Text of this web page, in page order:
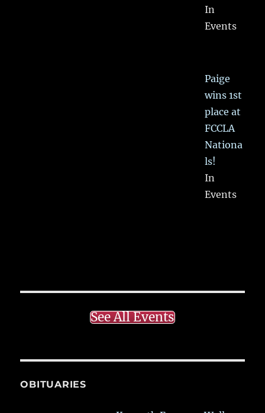
In
Events
Paige
wins 1st
place at
FCCLA
Nationa
ls!
In
Events
See All Events
OBITUARIES